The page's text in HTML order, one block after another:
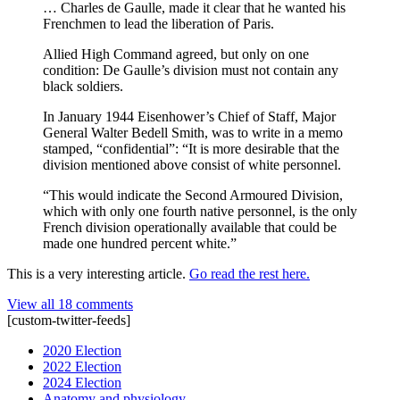
… Charles de Gaulle, made it clear that he wanted his
Frenchmen to lead the liberation of Paris.
Allied High Command agreed, but only on one
condition: De Gaulle’s division must not contain any
black soldiers.
In January 1944 Eisenhower’s Chief of Staff, Major
General Walter Bedell Smith, was to write in a memo
stamped, “confidential”: “It is more desirable that the
division mentioned above consist of white personnel.
“This would indicate the Second Armoured Division,
which with only one fourth native personnel, is the only
French division operationally available that could be
made one hundred percent white.”
This is a very interesting article. Go read the rest here.
View all 18 comments
[custom-twitter-feeds]
2020 Election
2022 Election
2024 Election